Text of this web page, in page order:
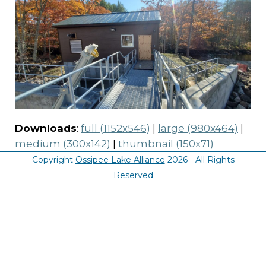
Downloads: full (1152x546) | large (980x464) |
medium (300x142) | thumbnail (150x71)
Copyright Ossipee Lake Alliance 2026 - All Rights
Reserved